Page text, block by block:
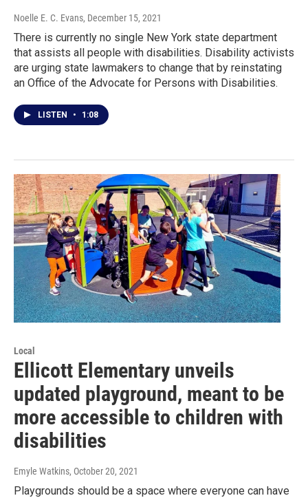
Noelle E. C. Evans, December 15, 2021
There is currently no single New York state department
that assists all people with disabilities. Disability activists
are urging state lawmakers to change that by reinstating
an Office of the Advocate for Persons with Disabilities.
LISTEN • 1:08
Local
Ellicott Elementary unveils
updated playground, meant to be
more accessible to children with
disabilities
Emyle Watkins, October 20, 2021
Playgrounds should be a space where everyone can have